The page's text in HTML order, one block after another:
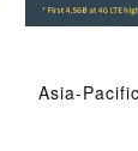
Asia-